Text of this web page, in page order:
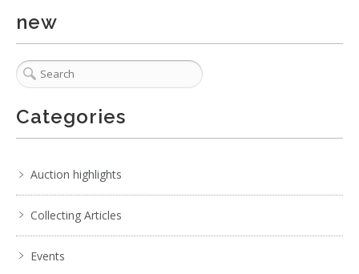
new
Categories
Auction highlights
Collecting Articles
Events